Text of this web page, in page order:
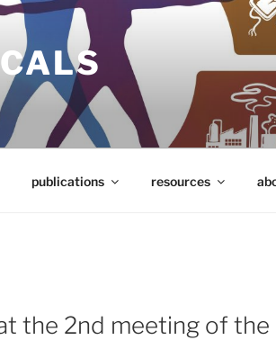
publications resources
the 2nd meeting of the